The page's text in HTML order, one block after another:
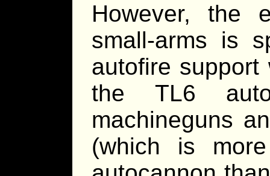
However, the
small-arms is
autofire support
the TL6
machineguns
(which is